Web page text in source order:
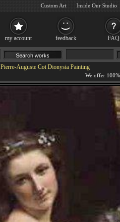
Pierre-Auguste Cot Dionysia Painting
my account feedback FAQ
Custom Art Inside Our Studio